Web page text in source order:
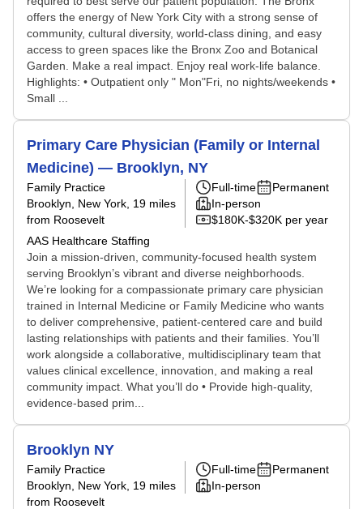
offers the energy of New York City with a strong sense of
community, cultural diversity, world-class dining, and easy
access to green spaces like the Bronx Zoo and Botanical
Garden. Make a real impact. Enjoy real work-life balance.
Highlights: • Outpatient only " Mon"Fri, no nights/weekends •
Small ...
Primary Care Physician (Family or Internal
Medicine) — Brooklyn, NY
Family Practice
Brooklyn, New York , 19 miles
from Roosevelt
AAS Healthcare Staffing
Full-time
Permanent
In-person
$180K-$320K per year
Join a mission-driven, community-focused health system
serving Brooklyn’s vibrant and diverse neighborhoods.
We’re looking for a compassionate primary care physician
trained in Internal Medicine or Family Medicine who wants
to deliver comprehensive, patient-centered care and build
lasting relationships with patients and their families. You’ll
work alongside a collaborative, multidisciplinary team that
values clinical excellence, innovation, and making a real
community impact. What you’ll do • Provide high-quality,
evidence-based prim...
Brooklyn NY
Family Practice
Brooklyn, New York , 19 miles
from Roosevelt
Full-time
Permanent
In-person